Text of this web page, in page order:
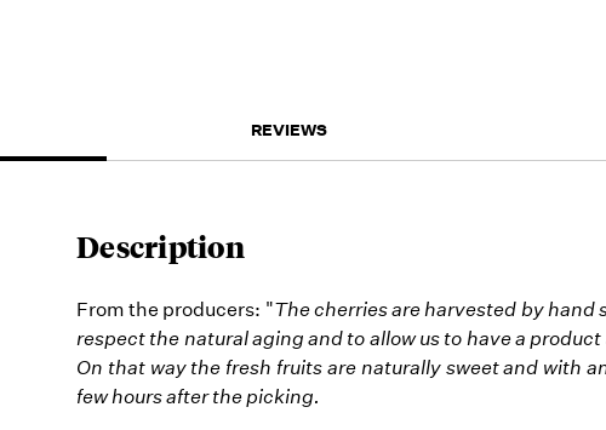
REVIEWS
Description
From the producers: "The cherries are harvested by hand
respect the natural aging and to allow us to have a
On that way the fresh fruits are naturally sweet and with
few hours after the picking.